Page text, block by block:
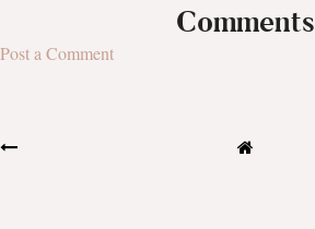
Comments
Post a Comment